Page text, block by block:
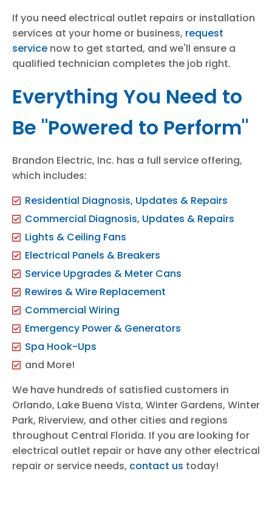
If you need electrical outlet repairs or installation
services at your home or business, request
service now to get started, and we'll ensure a
qualified technician completes the job right.
Everything You Need to
Be "Powered to Perform"
Brandon Electric, Inc. has a full service offering,
which includes:
Residential Diagnosis, Updates & Repairs
Commercial Diagnosis, Updates & Repairs
Lights & Ceiling Fans
Electrical Panels & Breakers
Service Upgrades & Meter Cans
Rewires & Wire Replacement
Commercial Wiring
Emergency Power & Generators
Spa Hook-Ups
and More!
We have hundreds of satisfied customers in
Orlando, Lake Buena Vista, Winter Gardens, Winter
Park, Riverview, and other cities and regions
throughout Central Florida. If you are looking for
electrical outlet repair or have any other electrical
repair or service needs, contact us today!